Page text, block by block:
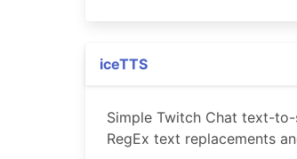
iceTTS
Simple Twitch Chat text-
RegEx text replacements